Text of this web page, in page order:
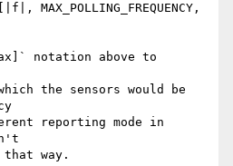
notation above to
the sensors would be
reporting mode in
way.